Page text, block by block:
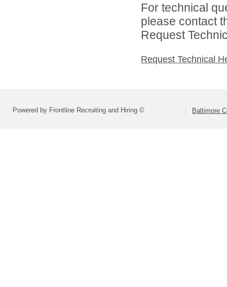
For technical
please contact
Request
Request Technical
Powered by Frontline Recruiting and Hiring © Baltimore